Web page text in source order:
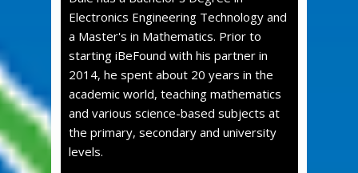
Electronics Engineering Technology and
a Master's in Mathematics. Prior to
starting iBeFound with his partner in
2014, he spent about 20 years in the
academic world, teaching mathematics
and various science-based subjects at
the primary, secondary and university
levels.